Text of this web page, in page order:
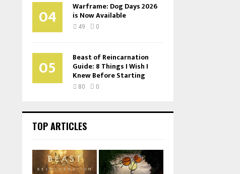
04 Warframe: Dog Days 2026
is Now Available
49 0
05 Beast of Reincarnation
Guide: 8 Things I Wish I
Knew Before Starting
80 0
TOP ARTICLES